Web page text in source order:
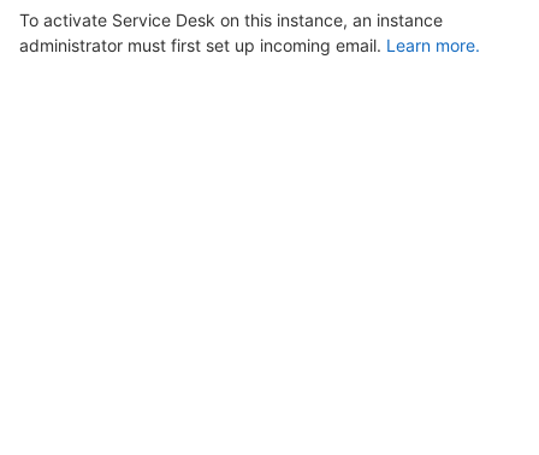
To activate Service Desk on this instance, an instance
administrator must first set up incoming email. Learn more.